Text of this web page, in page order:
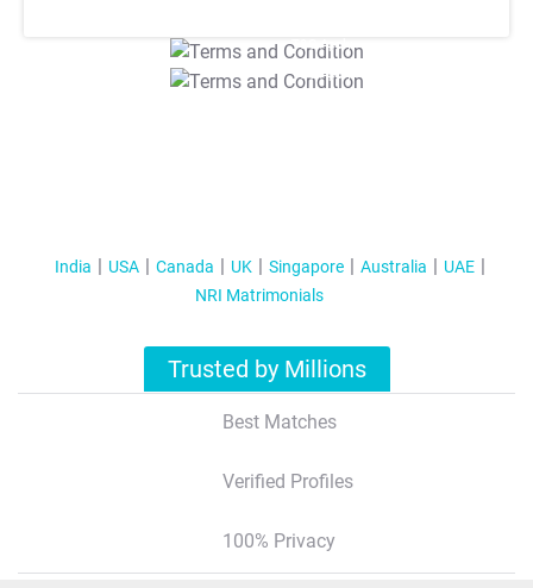
T&C Apply
T&C Apply
India USA Canada UK Singapore Australia
UAE
NRI Matrimonials
Trusted by Millions
Best Matches
Verified Profiles
100% Privacy